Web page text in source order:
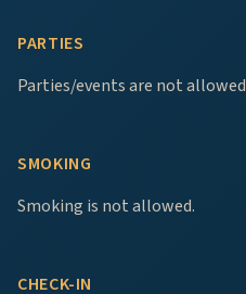
PARTIES
Parties/events are not allowed
SMOKING
Smoking is not allowed.
CHECK-IN